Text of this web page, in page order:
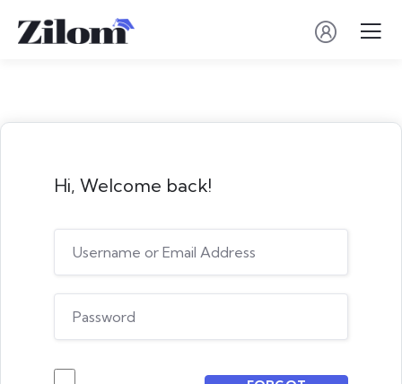
Hi, Welcome back!